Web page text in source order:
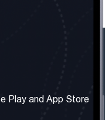
& Conditions
Play and App Store